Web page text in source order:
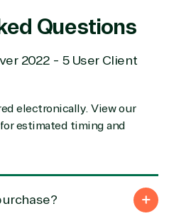
Questions
2022 - 5 User Client
electronically. View our
for estimated timing and
Industries